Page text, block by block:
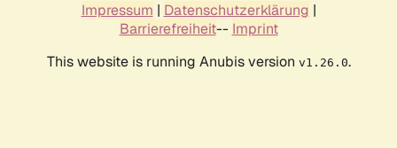
Impressum | Datenschutzerklärung |
Barrierefreiheit-- Imprint
This website is running Anubis version v1.26.0.